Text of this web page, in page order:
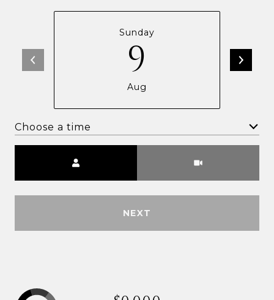
Sunday
9
Aug
Choose a time
NEXT